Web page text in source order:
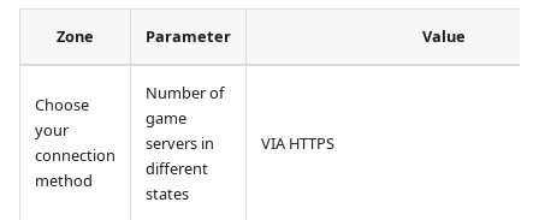
Zone Parameter Value
Choose
your
connection
method
Number of
game
servers in
different
states
VIA HTTPS